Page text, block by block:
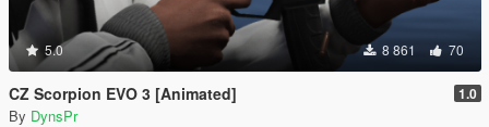
5.0 8 861 70
CZ Scorpion EVO 3 [Animated] 1.0
By DynsPr